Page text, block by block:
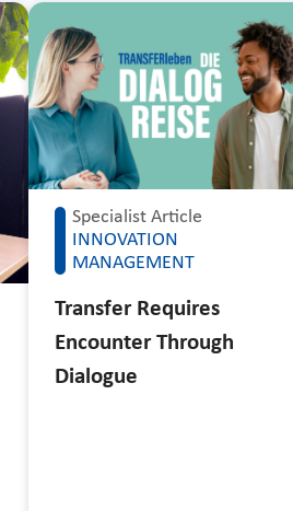
Specialist Article
INNOVATION
MANAGEMENT
Transfer Requires
Encounter Through
Dialogue